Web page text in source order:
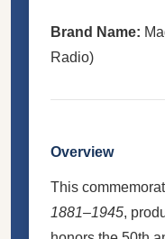
Brand Name:
Radio)
Overview
This
1881–1945,